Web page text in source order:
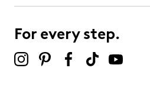
For every step.